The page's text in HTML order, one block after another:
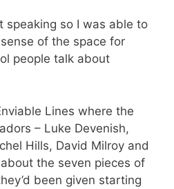
speaking so I was able to
of the space for
people talk about
Lines where the
– Luke Devenish,
Hills, David Milroy and
the seven pieces of
been given starting